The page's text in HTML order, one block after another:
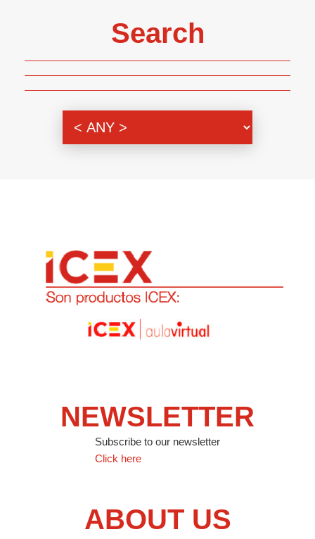
Search
NEWSLETTER
Subscribe to our newsletter
Click here
ABOUT US